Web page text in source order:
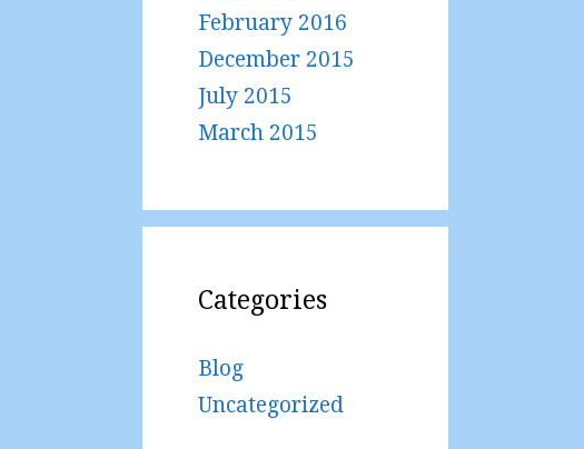
February 2016
December 2015
July 2015
March 2015
Categories
Blog
Uncategorized